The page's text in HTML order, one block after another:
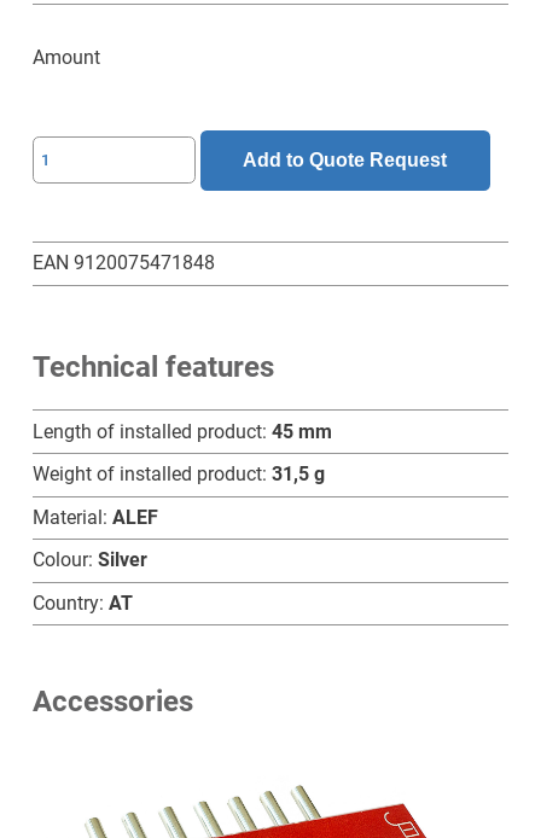
Home
Amount
SL-
6-
45-
RV-
7-
B
quantity
Add to Quote Request
EAN 9120075471848
Technical features
Length of installed product: 45 mm
Weight of installed product: 31,5 g
Material: ALEF
Colour: Silver
Country: AT
Accessories